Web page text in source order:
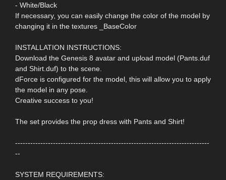
- White/Black
If necessary, you can easily change the color of the model by
changing it in the textures _BaseColor
INSTALLATION INSTRUCTIONS:
Download the Genesis 8 avatar and upload model (Pants.duf
and Shirt.duf) to the scene.
dForce is configured for the model, this will allow you to apply
the model in any pose.
Creative success to you!
The set provides the prop dress with Pants and Shirt!
-----------------------------------------------------------------------------
--
SYSTEM REQUIREMENTS: